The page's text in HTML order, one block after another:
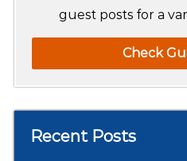
guest posts for a
Check
Recent Posts